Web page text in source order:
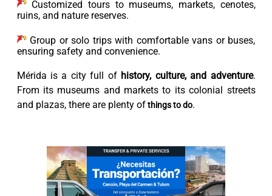
Customized tours to museums, markets, cenotes,
ruins, and nature reserves.
Group or solo trips with comfortable vans or buses,
ensuring safety and convenience.
Mérida is a city full of history, culture, and adventure.
From its museums and markets to its colonial streets
and plazas, there are plenty ofthings to do.